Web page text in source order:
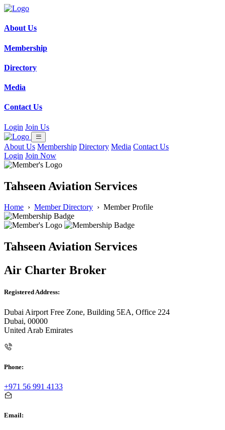
About Us
Membership
Directory
Media
Contact Us
Login Join Us
About Us Membership Directory Media Contact Us
Login Join Now
Tahseen Aviation Services
Home › Member Directory › Member Profile
Tahseen Aviation Services
Air Charter Broker
Registered Address:
Dubai Airport Free Zone, Building 5EA, Office 224
Dubai, 00000
United Arab Emirates
Phone:
+971 56 991 4133
Email: